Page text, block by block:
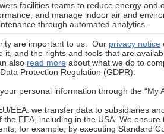
facilities teams to reduce energy and
and manage indoor air and
through automated analytics.
are important to us. Our privacy notice
it, and the rights and tools that are
also read more about what we do to
Protection Regulation (GDPR).
personal information through the “My
EEA: we transfer data to subsidiaries
the EEA, including in the USA. We ensure
for example, by executing Standard